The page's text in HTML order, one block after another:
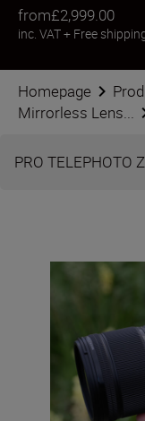
from£2,999.00
inc. VAT+ Free
Homepage
Mirrorless Lens...
PRO TELEPHOTO